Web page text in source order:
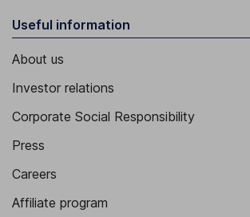
Useful information
About us
Investor relations
Corporate Social Responsibility
Press
Careers
Affiliate program